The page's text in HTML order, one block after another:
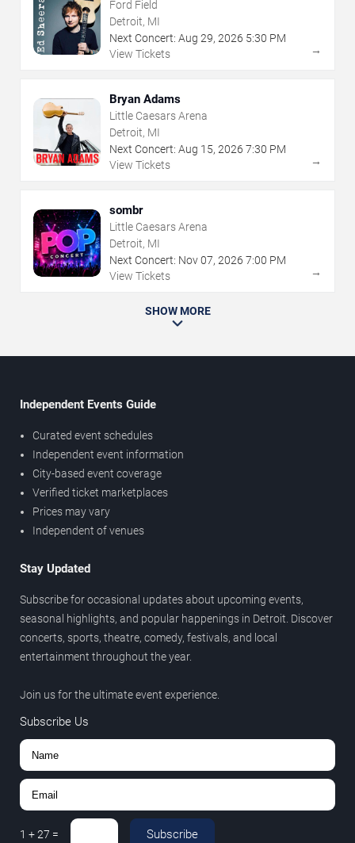
Ford Field
Detroit, MI
Next Concert: Aug 29, 2026 5:30 PM
View Tickets
→
Bryan Adams
Little Caesars Arena
Detroit, MI
Next Concert: Aug 15, 2026 7:30 PM
View Tickets
→
sombr
Little Caesars Arena
Detroit, MI
Next Concert: Nov07, 2026 7:00 PM
View Tickets
→
SHOW MORE
Independent Events Guide
Curated event schedules
Independent event information
City-based event coverage
Verified ticket marketplaces
Prices may vary
Independent of venues
Stay Updated
Subscribe for occasional updates about upcoming events,
seasonal highlights, and popular happenings in Detroit. Discover
concerts, sports, theatre, comedy, festivals, and local
entertainment throughout the year.
Join us for the ultimate event experience.
Subscribe Us
1 +27 = Subscribe